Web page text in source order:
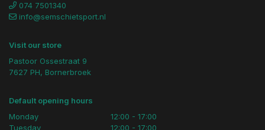
074 7501340
info@semschietsport.nl
Visit our store
Pastoor Ossestraat 9
7627 PH, Bornerbroek
Default opening hours
Monday
Tuesday
12:00 - 17:00
12:00 - 17:00